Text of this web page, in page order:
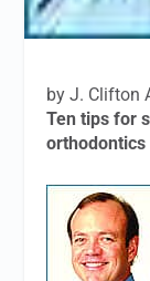
by J. Clifton
Ten tips for
orthodontics